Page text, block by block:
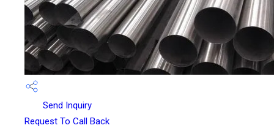
Send Inquiry
Request To Call Back